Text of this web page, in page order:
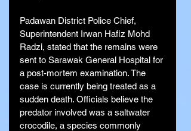
Padawan District Police Chief,
Superintendent Irwan Hafiz Mohd
Radzi, stated that the remains were
sent to Sarawak General Hospital for
a post-mortem examination. The
case is currently being treated as a
sudden death. Officials believe the
predator involved was a saltwater
crocodile, a species commonly